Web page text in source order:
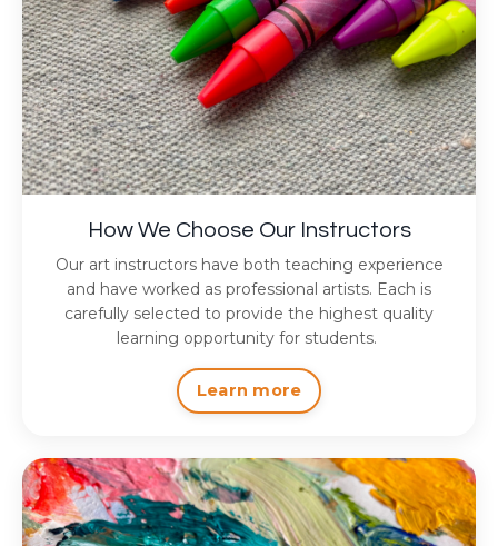
How We Choose Our Instructors
Our art instructors have both teaching experience
and have worked as professional artists. Each is
carefully selected to provide the highest quality
learning opportunity for students.
Learn more